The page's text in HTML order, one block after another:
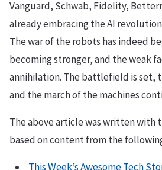
Vanguard, Schwab, Fidelity,
already embracing the AI
The war of the robots has indeed
becoming stronger, and the weak
annihilation. The battlefield is set,
and the march of the machines
The above article was written with
based on content from the
This Week’s Awesome Tech